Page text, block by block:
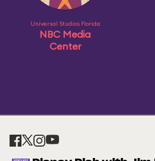
Universal Studios Florida
NBC Media
Center